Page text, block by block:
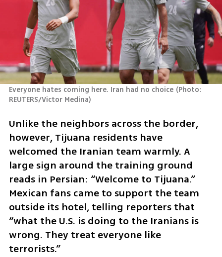
Everyone hates coming here. Iran had no choice (Photo:
REUTERS/Victor Medina)
Unlike the neighbors across the border,
however, Tijuana residents have
welcomed the Iranian team warmly. A
large sign around the training ground
reads in Persian: “Welcome to Tijuana.”
Mexican fans came to support the team
outside its hotel, telling reporters that
“what the U.S. is doing to the Iranians is
wrong. They treat everyone like
terrorists.”